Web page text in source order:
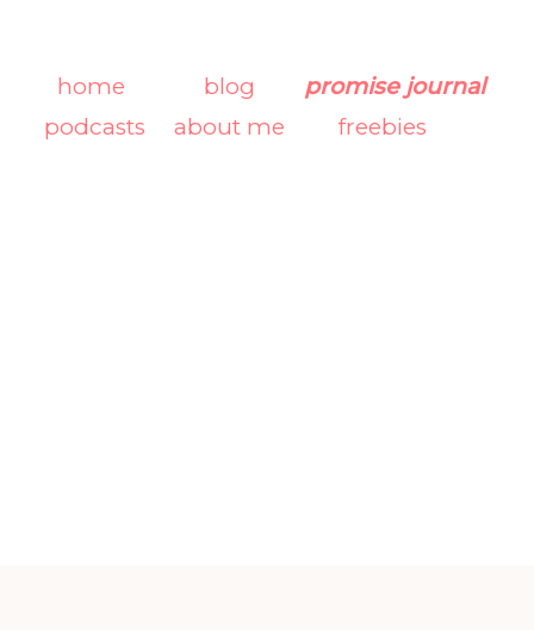
podcasts
blog
about me
home
promise journal
freebies